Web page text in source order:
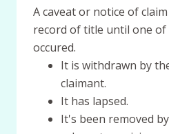
A caveat or notice of
record of title until one
occured.
It is withdrawn by
claimant.
It has lapsed.
It's been removed